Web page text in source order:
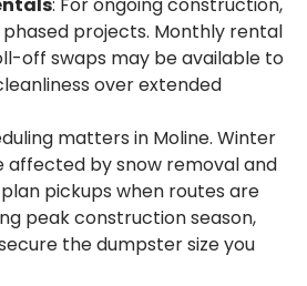
: For ongoing construction,
projects. Monthly rental
off swaps may be available to
over extended
matters in Moline. Winter
affected by snow removal and
pickups when routes are
peak construction season,
the dumpster size you